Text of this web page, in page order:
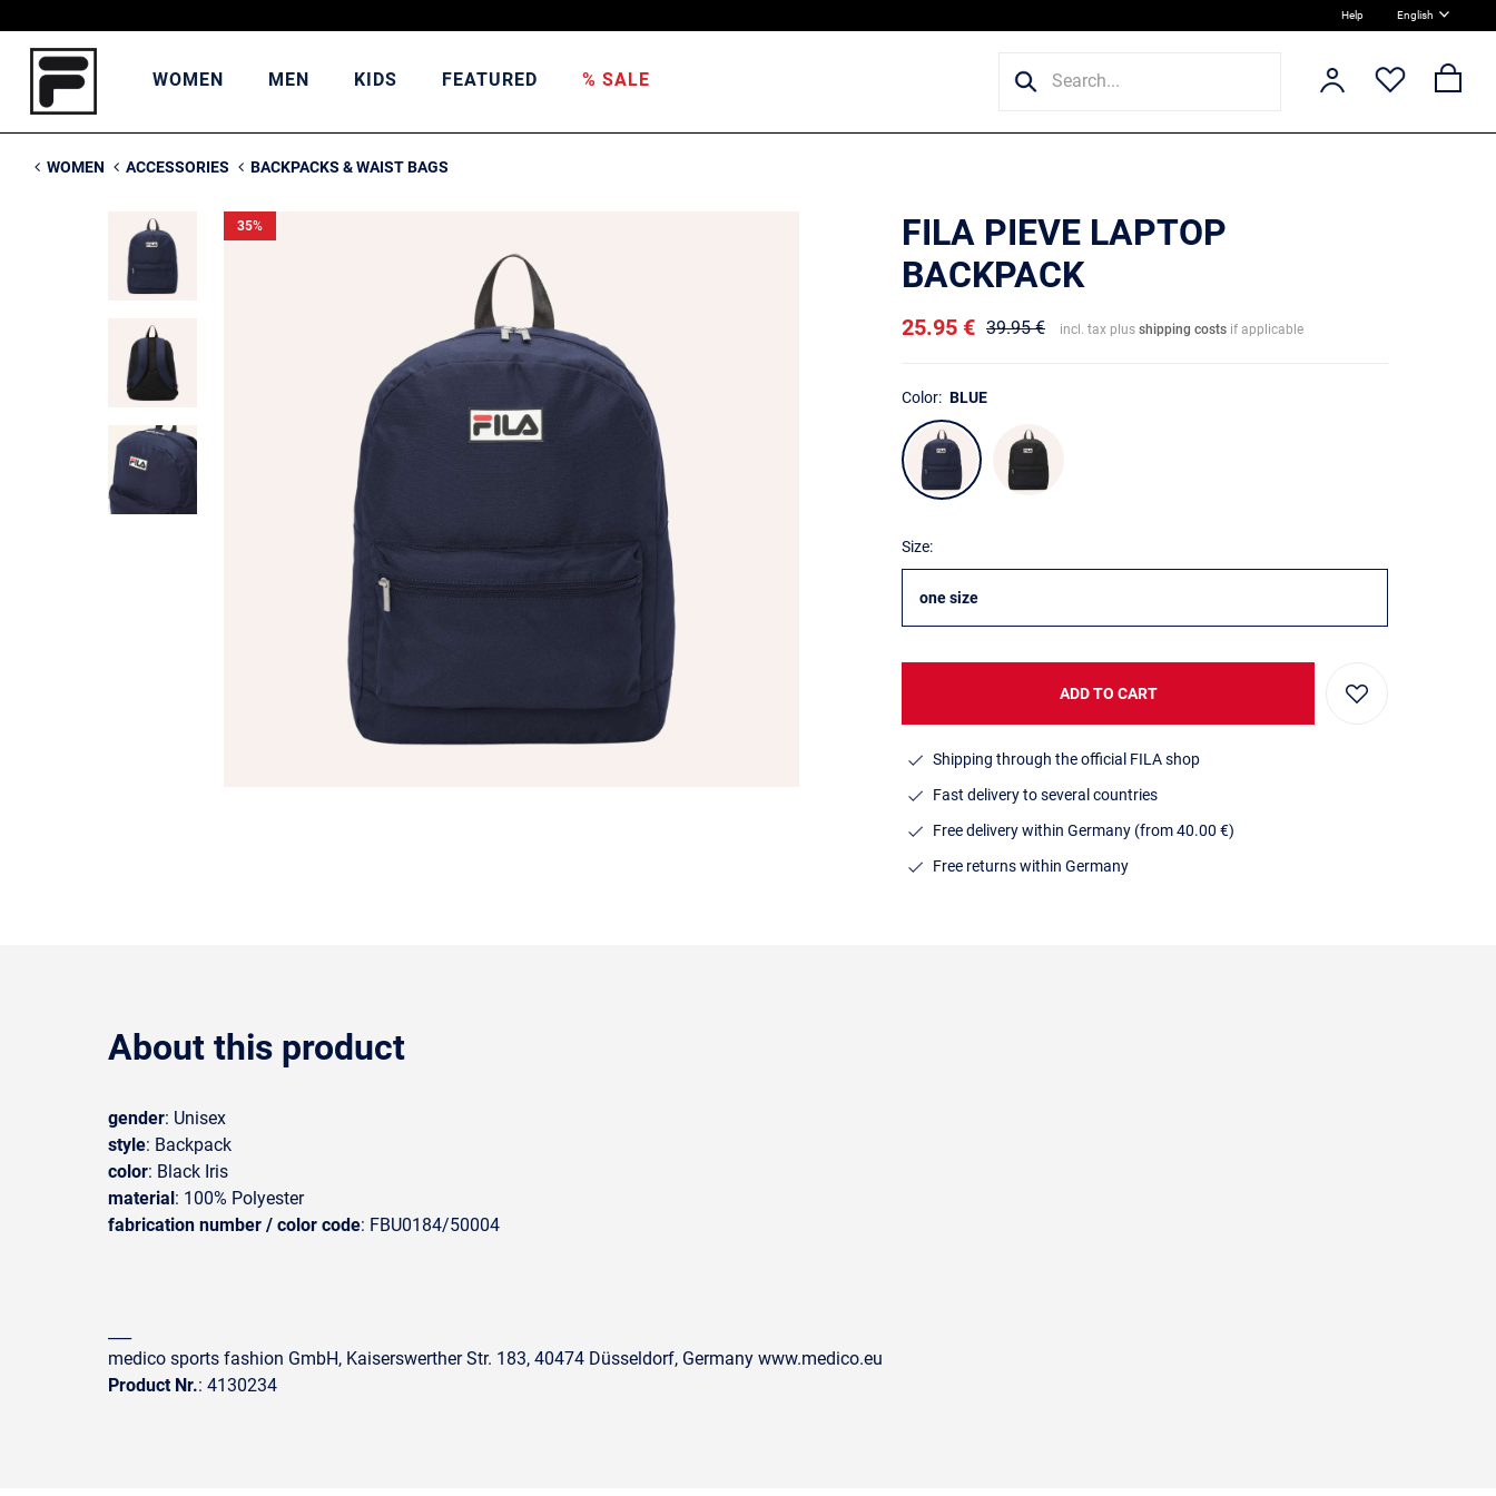
Help English
WOMEN MEN KIDS FEATURED % SALE
WOMEN ACCESSORIES BACKPACKS & WAIST BAGS
35%
FILA PIEVE LAPTOP
BACKPACK
25.95 € 39.95 € incl. tax plus shipping costs if applicable
Color: BLUE
Size:
one size
ADD TO CART
Shipping through the official FILA shop
Fast delivery to several countries
Free delivery within Germany (from 40.00 €)
Free returns within Germany
About this product
gender: Unisex
style: Backpack
color: Black Iris
material: 100% Polyester
fabrication number / color code: FBU0184/50004
medico sports fashion GmbH, Kaiserswerther Str. 183, 40474 Düsseldorf, Germany www.medico.eu
Product Nr.: 4130234